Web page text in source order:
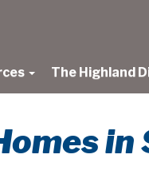
The Highland
in